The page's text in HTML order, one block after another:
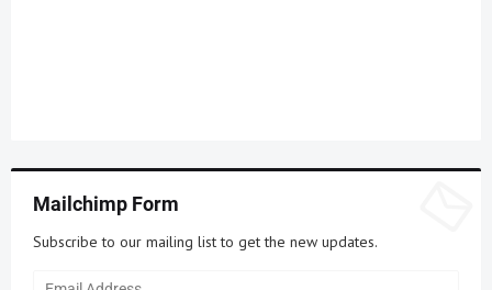
Mailchimp Form
Subscribe to our mailing list to get the new updates.